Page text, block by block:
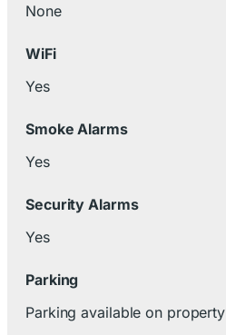
None
WiFi
Yes
Smoke Alarms
Yes
Security Alarms
Yes
Parking
Parking available on property